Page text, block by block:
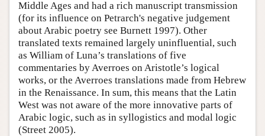
Middle Ages and had a rich manuscript transmission
(for its influence on Petrarch's negative judgement
about Arabic poetry see Burnett 1997). Other
translated texts remained largely uninfluential, such
as William of Luna’s translations of five
commentaries by Averroes on Aristotle’s logical
works, or the Averroes translations made from Hebrew
in the Renaissance. In sum, this means that the Latin
West was not aware of the more innovative parts of
Arabic logic, such as in syllogistics and modal logic
(Street 2005).